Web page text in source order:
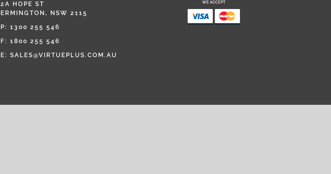
2A HOPE ST
ERMINGTON, NSW 2115
P: 1300 255 546
F: 1800 255 546
E: SALES@VIRTUEPLUS.COM.AU